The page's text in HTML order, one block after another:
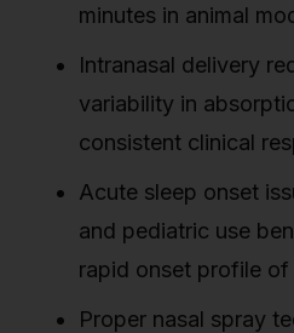
minutes in animal
Intranasal delivery
variability in
consistent clinical
Acute sleep onset
and pediatric use
rapid onset profile of
Proper nasal spray